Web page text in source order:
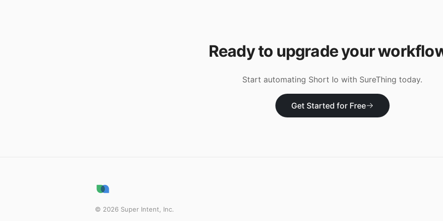
Ready to upgrade your
Start automating Short Io with SureThing today.
Get Started for Free
© 2026 Super Intent, Inc.